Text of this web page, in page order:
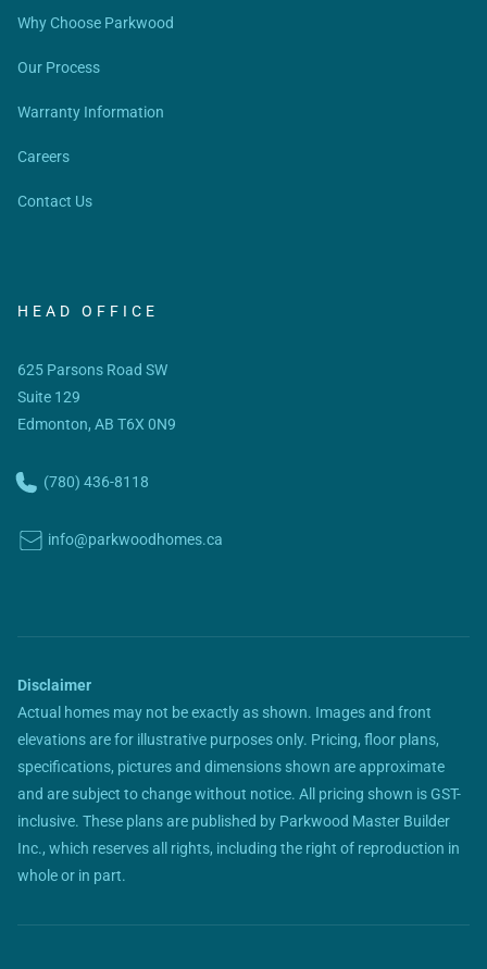
Why Choose Parkwood
Our Process
Warranty Information
Careers
Contact Us
HEAD OFFICE
625 Parsons Road SW
Suite 129
Edmonton, AB T6X 0N9
(780) 436-8118
info@parkwoodhomes.ca
Disclaimer
Actual homes may not be exactly as shown. Images and front
elevations are for illustrative purposes only. Pricing, floor plans,
specifications, pictures and dimensions shown are approximate
and are subject to change without notice. All pricing shown is GST-
inclusive. These plans are published by Parkwood Master Builder
Inc., which reserves all rights, including the right of reproduction in
whole or in part.